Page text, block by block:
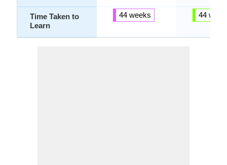
Time Taken to
Learn
44 weeks 44